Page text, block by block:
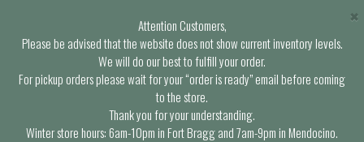
Attention Customers,
Please be advised that the website does not show current inventory levels.
We will do our best to fulfill your order.
For pickup orders please wait for your “order is ready” email before coming
to the store.
Thank you for your understanding.
Winter store hours: 6am-10pm in Fort Bragg and 7am-9pm in Mendocino.
×